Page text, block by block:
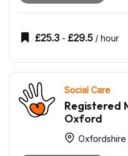
£25.3 - £29.5 / hour
Social Care
Registered
Oxford
Oxfordshire